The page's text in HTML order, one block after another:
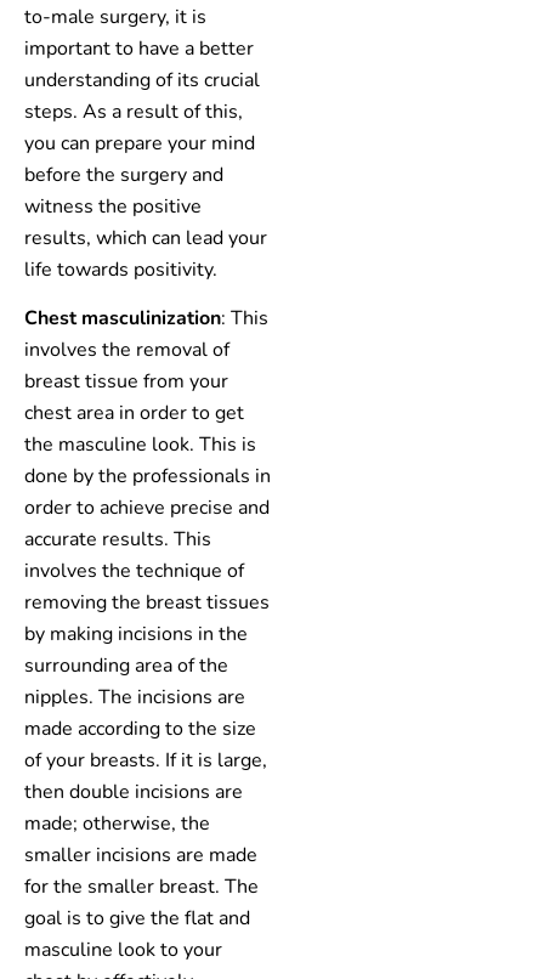
to-male surgery, it is
important to have a better
understanding of its crucial
steps. As a result of this,
you can prepare your mind
before the surgery and
witness the positive
results, which can lead your
life towards positivity.
Chest masculinization: This
involves the removal of
breast tissue from your
chest area in order to get
the masculine look. This is
done by the professionals in
order to achieve precise and
accurate results. This
involves the technique of
removing the breast tissues
by making incisions in the
surrounding area of the
nipples. The incisions are
made according to the size
of your breasts. If it is large,
then double incisions are
made; otherwise, the
smaller incisions are made
for the smaller breast. The
goal is to give the flat and
masculine look to your